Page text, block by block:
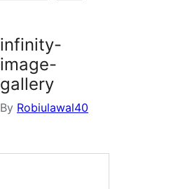
infinity-
image-
gallery
By Robiulawal40